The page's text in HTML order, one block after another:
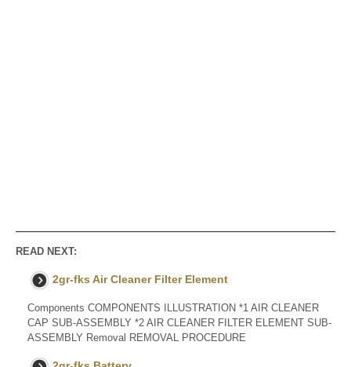
READ NEXT:
2gr-fks Air Cleaner Filter Element
Components COMPONENTS ILLUSTRATION *1 AIR CLEANER
CAP SUB-ASSEMBLY *2 AIR CLEANER FILTER ELEMENT SUB-
ASSEMBLY Removal REMOVAL PROCEDURE